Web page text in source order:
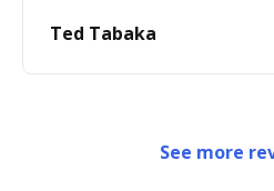
Ted Tabaka
See more